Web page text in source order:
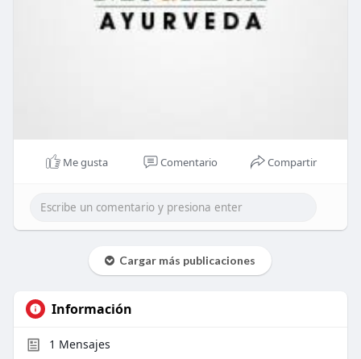
Me gusta Comentario Compartir
Cargar más publicaciones
Información
1 Mensajes